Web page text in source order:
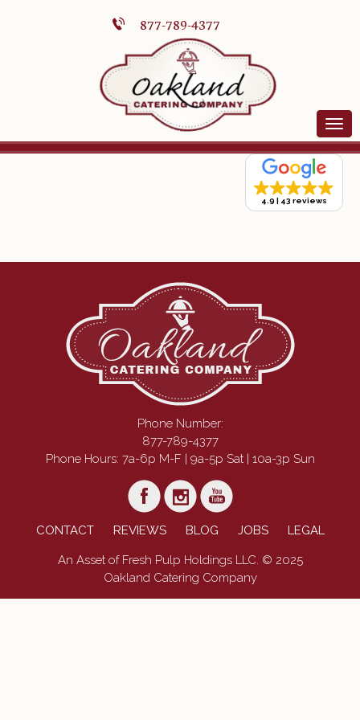
877-789-4377
4.9 43 reviews
Phone Number:
877-789-4377
Phone Hours: 7a-6p M-F | 9a-5p Sat | 10a-3p Sun
CONTACT REVIEWS BLOG JOBS LEGAL
An Asset of Fresh Pulp Holdings LLC. © 2025
Oakland Catering Company